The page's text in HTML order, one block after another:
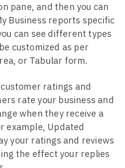
pane, and then you can
Business reports specific
can see different types
customized as per
or Tabular form.
ratings and
rate your business and
when they receive a
example, Updated
your ratings and reviews
the effect your replies